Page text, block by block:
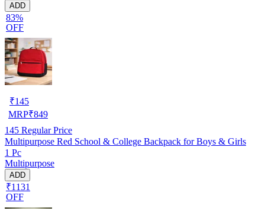
ADD
83%
OFF
₹145
MRP₹849
145 Regular Price
Multipurpose Red School & College Backpack for Boys & Girls
1 Pc
Multipurpose
ADD
₹1131
OFF